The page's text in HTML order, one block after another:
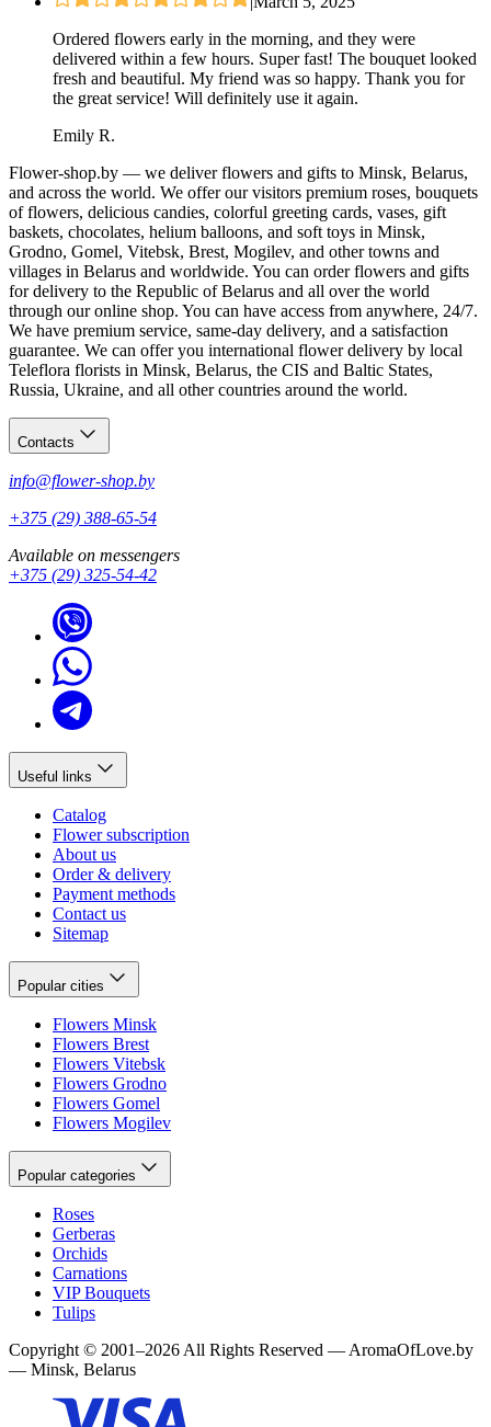
Ordered flowers early in the morning, and they were
delivered within a few hours. Super fast! The bouquet looked
fresh and beautiful. My friend was so happy. Thank you for
the great service! Will definitely use it again.
Emily R.
Flower-shop.by — we deliver flowers and gifts to Minsk, Belarus,
and across the world. We offer our visitors premium roses, bouquets
of flowers, delicious candies, colorful greeting cards, vases, gift
baskets, chocolates, helium balloons, and soft toys in Minsk,
Grodno, Gomel, Vitebsk, Brest, Mogilev, and other towns and
villages in Belarus and worldwide. You can order flowers and gifts
for delivery to the Republic of Belarus and all over the world
through our online shop. You can have access from anywhere, 24/7.
We have premium service, same-day delivery, and a satisfaction
guarantee. We can offer you international flower delivery by local
Teleflora florists in Minsk, Belarus, the CIS and Baltic States,
Russia, Ukraine, and all other countries around the world.
Contacts
info@flower-shop.by
+375 (29) 388-65-54
Available on messengers
+375 (29) 325-54-42
Useful links
Catalog
Flower subscription
About us
Order & delivery
Payment methods
Contact us
Sitemap
Popular cities
Flowers Minsk
Flowers Brest
Flowers Vitebsk
Flowers Grodno
Flowers Gomel
Flowers Mogilev
Popular categories
Roses
Gerberas
Orchids
Carnations
VIP Bouquets
Tulips
Copyright © 2001–2026 All Rights Reserved — AromaOfLove.by
— Minsk, Belarus